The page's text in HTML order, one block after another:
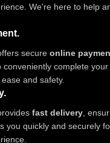
We're here to help
secure online
conveniently complete
and safety.
fast delivery ,
you quickly and securely